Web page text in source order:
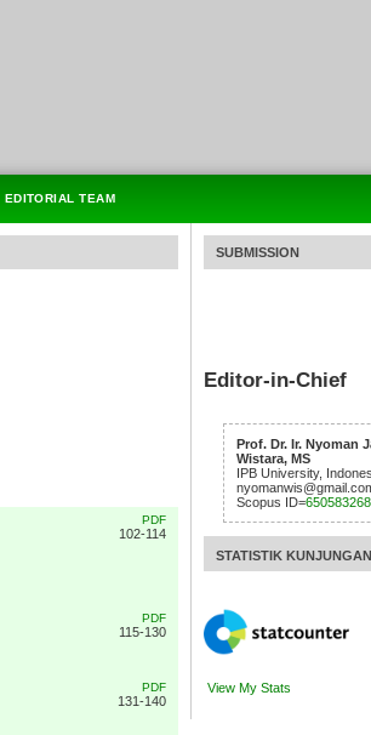
SUBMISSION
Editor-in-Chief
Prof. Dr. Ir. Nyoman
Wistara, MS
IPB University,
Scopus ID=
STATISTIK KUNJUNGAN
View My Stats
EDITORIAL TEAM
PDF
102-114
PDF
115-130
PDF
131-140